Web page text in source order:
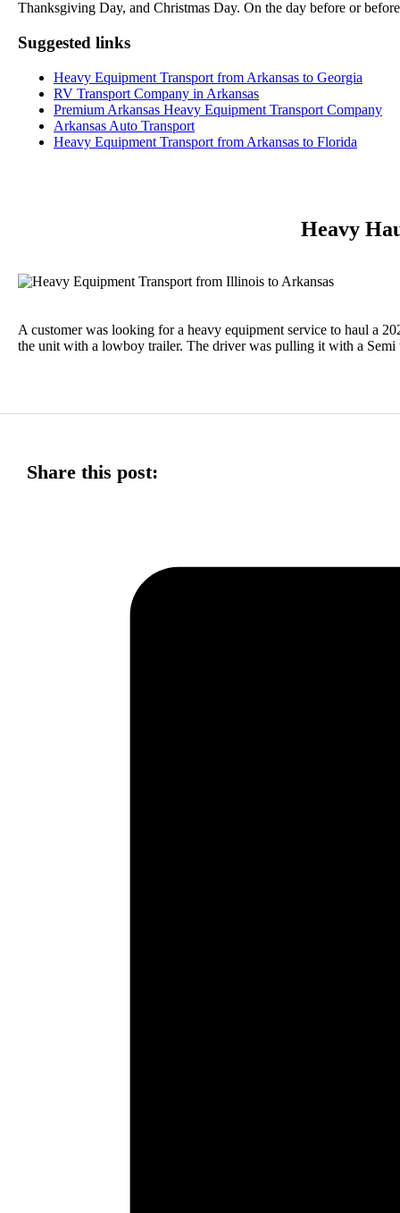
Thanksgiving Day, and Christmas Day. On the day before or
Suggested links
Heavy Equipment Transport from Arkansas to Georgia
RV Transport Company in Arkansas
Premium Arkansas Heavy Equipment Transport Company
Arkansas Auto Transport
Heavy Equipment Transport from Arkansas to Florida
Heavy
A customer was looking for a heavy equipment service to haul a
the unit with a lowboy trailer. The driver was pulling it with a Semi
Share this post: